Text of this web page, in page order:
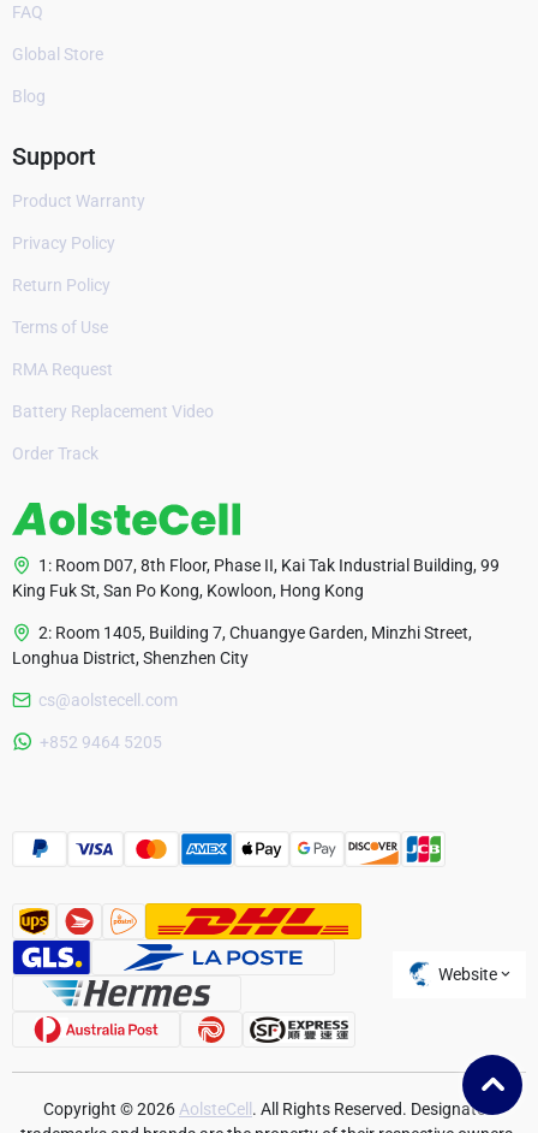
FAQ
Global Store
Blog
Support
Product Warranty
Privacy Policy
Return Policy
Terms of Use
RMA Request
Battery Replacement Video
Order Track
1: Room D07, 8th Floor, Phase II, Kai Tak Industrial Building, 99
King Fuk St, San Po Kong, Kowloon, Hong Kong
2: Room 1405, Building 7, Chuangye Garden, Minzhi Street,
Longhua District, Shenzhen City
cs@aolstecell.com
+852 9464 5205
Website
Czech Republic
Copyright © 2026 AolsteCell. All Rights Reserved. Designated